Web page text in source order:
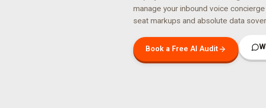
manage your inbound voice concierge
seat markups and absolute data
Book a Free AI Audit